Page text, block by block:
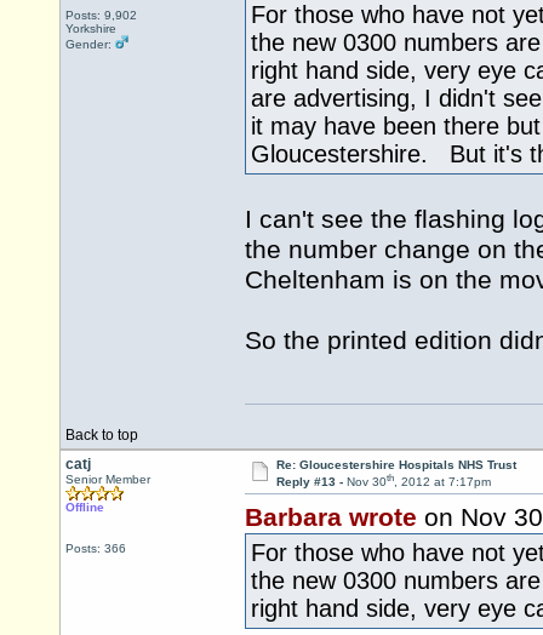
Posts: 9,902
Yorkshire
Gender:
For those who have not
the new 0300 numbers
right hand side, very eye
are advertising, I didn't
it may have been there
Gloucestershire. But it's
I can't see the flashing
the number change on
Cheltenham is on the
So the printed edition
Back to top
catj
Senior Member
Offline
Posts: 366
Re: Gloucestershire Hospitals NHS Trust
Reply #13 - Nov 30th, 2012 at 7:17pm
Barbara wrote on Nov 30
For those who have not
the new 0300 numbers
right hand side, very eye